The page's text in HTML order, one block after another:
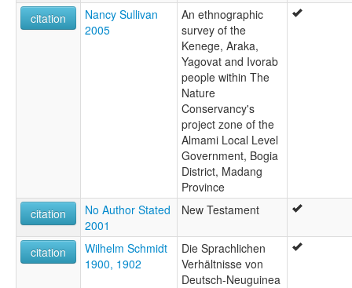
citation
Nancy Sullivan
2005
An ethnographic
survey of the
Kenege, Araka,
Yagovat and Ivorab
people within The
Nature
Conservancy's
project zone of the
Almami Local Level
Government, Bogia
District, Madang
Province
citation
No Author Stated
2001
New Testament
citation
Wilhelm Schmidt
1900, 1902
Die Sprachlichen
Verhältnisse von
Deutsch-Neuguinea